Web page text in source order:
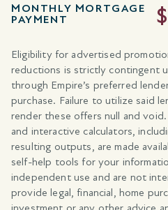
MONTHLY MORTGAGE
PAYMENT
Eligibility for advertised
reductions is strictly contingent
through Empire’s preferred
purchase. Failure to utilize said
render these offers null and
and interactive calculators,
resulting outputs, are made
self-help tools for your
independent use and are not
provide legal, financial, home